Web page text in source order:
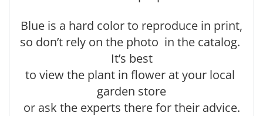
Blue is a hard color to reproduce in print,
so don’t rely on the photo in the catalog.
It’s best
to view the plant in flower at your local
garden store
or ask the experts there for their advice.